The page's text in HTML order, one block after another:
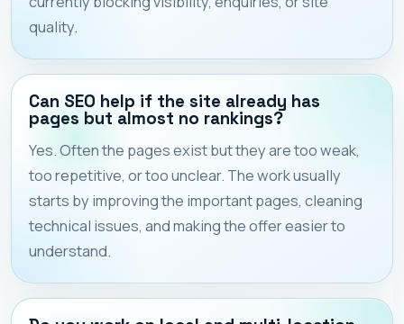
quality.
Can SEO help if the site already has
pages but almost no rankings?
Yes. Often the pages exist but they are too weak,
too repetitive, or too unclear. The work usually
starts by improving the important pages, cleaning
technical issues, and making the offer easier to
understand.